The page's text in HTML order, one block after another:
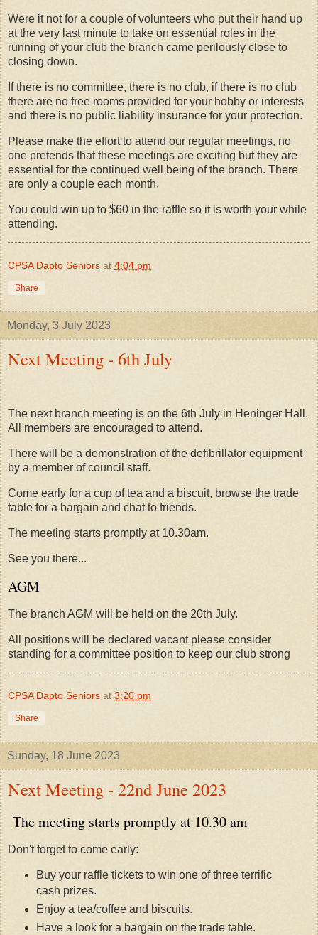
Were it not for a couple of volunteers who put their hand up
at the very last minute to take on essential roles in the
running of your club the branch came perilously close to
closing down.
If there is no committee, there is no club, if there is no club
there are no free rooms provided for your hobby or interests
and there is no public liability insurance for your protection.
Please make the effort to attend our regular meetings, no
one pretends that these meetings are exciting but they are
essential for the continued well being of the branch. There
are only a couple each month.
You could win up to $60 in the raffle so it is worth your while
attending.
CPSA Dapto Seniors at 4:04 pm
Share
Monday, 3 July 2023
Next Meeting - 6th July
The next branch meeting is on the 6th July in Heninger Hall.
All members are encouraged to attend.
There will be a demonstration of the defibrillator equipment
by a member of council staff.
Come early for a cup of tea and a biscuit, browse the trade
table for a bargain and chat to friends.
The meeting starts promptly at 10.30am.
See you there...
AGM
The branch AGM will be held on the 20th July.
All positions will be declared vacant please consider
standing for a committee position to keep our club strong
CPSA Dapto Seniors at 3:20 pm
Share
Sunday, 18 June 2023
Next Meeting - 22nd June 2023
The meeting starts promptly at 10.30 am
Don't forget to come early:
Buy your raffle tickets to win one of three terrific
cash prizes.
Enjoy a tea/coffee and biscuits.
Have a look for a bargain on the trade table.